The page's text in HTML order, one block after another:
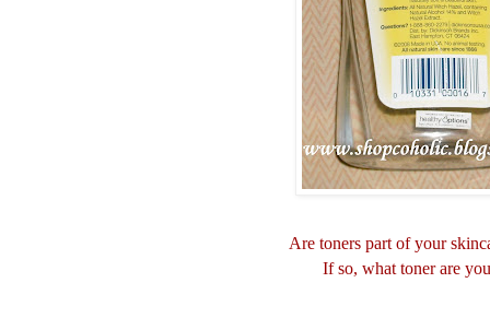
Are toners part of your
If so, what toner are